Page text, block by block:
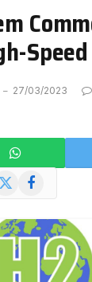
27/03/2023
Facebook